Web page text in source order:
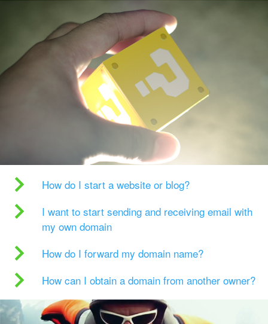
How do I start a website or blog?
I want to start sending and receiving email with
my own domain
How do I forward my domain name?
How can I obtain a domain from another owner?